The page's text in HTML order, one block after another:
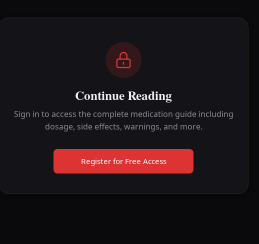
Continue Reading
Sign in to access the complete medication guide including
dosage, side effects, warnings, and more.
Register for Free Access